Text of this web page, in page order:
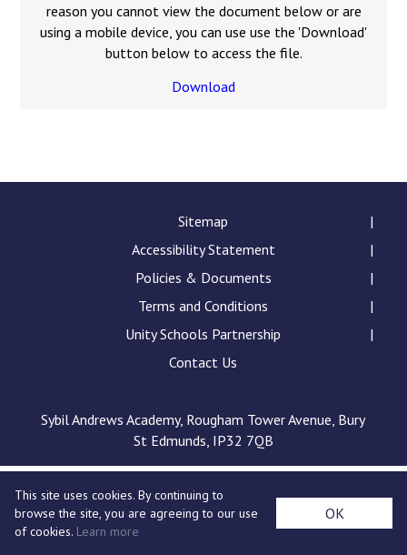
Read More
means to deliver literacy for
Read More
Proposed Increase in
at Castle Manor Academy
Probationary Procedure
docx
pdf
Complaints Procedure
Complaints-Procedure-April-2026-1.pdf
reason you cannot view the document below or are
using a mobile device, you can use use the 'Download'
button below to access the file.
Download
Sitemap
Accessibility Statement
Policies & Documents
Terms and Conditions
Unity Schools Partnership
Contact Us
Sybil Andrews Academy, Rougham Tower Avenue, Bury
St Edmunds, IP32 7QB
This site uses cookies. By continuing to
browse the site, you are agreeing to our use
of cookies. Learn more
OK